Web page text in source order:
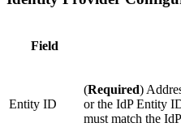
Field
Entity ID
(Required)
or the IdP Entity
must match the